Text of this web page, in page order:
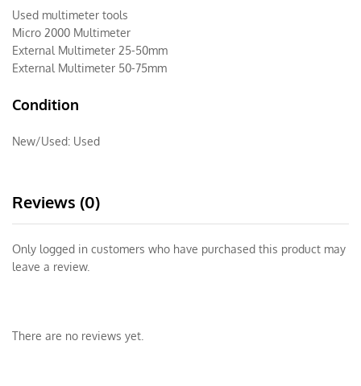
Used multimeter tools
Micro 2000 Multimeter
External Multimeter 25-50mm
External Multimeter 50-75mm
Condition
New/Used: Used
Reviews (0)
Only logged in customers who have purchased this product may
leave a review.
There are no reviews yet.